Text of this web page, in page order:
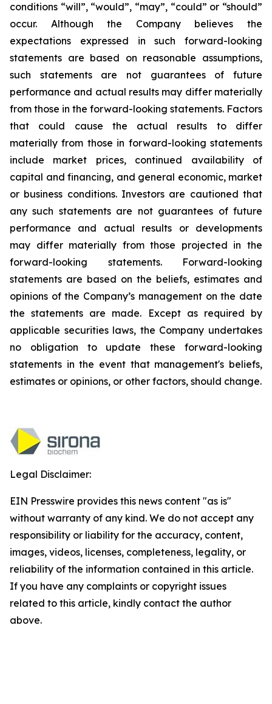
conditions “will”, “would”, “may”, “could” or “should”
occur. Although the Company believes the
expectations expressed in such forward-looking
statements are based on reasonable assumptions,
such statements are not guarantees of future
performance and actual results may differ materially
from those in the forward-looking statements. Factors
that could cause the actual results to differ
materially from those in forward-looking statements
include market prices, continued availability of
capital and financing, and general economic, market
or business conditions. Investors are cautioned that
any such statements are not guarantees of future
performance and actual results or developments
may differ materially from those projected in the
forward-looking statements. Forward-looking
statements are based on the beliefs, estimates and
opinions of the Company’s management on the date
the statements are made. Except as required by
applicable securities laws, the Company undertakes
no obligation to update these forward-looking
statements in the event that management's beliefs,
estimates or opinions, or other factors, should change.
Legal Disclaimer:
EIN Presswire provides this news content "as is"
without warranty of any kind. We do not accept any
responsibility or liability for the accuracy, content,
images, videos, licenses, completeness, legality, or
reliability of the information contained in this article.
If you have any complaints or copyright issues
related to this article, kindly contact the author
above.